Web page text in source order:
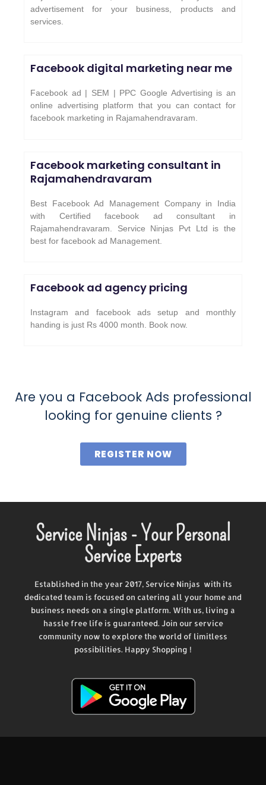
advertisement for your business, products and
services.
Facebook digital marketing near me
Facebook ad | SEM | PPC Google Advertising is an
online advertising platform that you can contact for
facebook marketing in Rajamahendravaram.
Facebook marketing consultant in
Rajamahendravaram
Best Facebook Ad Management Company in India
with Certified facebook ad consultant in
Rajamahendravaram. Service Ninjas Pvt Ltd is the
best for facebook ad Management.
Facebook ad agency pricing
Instagram and facebook ads setup and monthly
handing is just Rs 4000 month. Book now.
Are you a Facebook Ads professional
looking for genuine clients ?
REGISTER NOW
Service Ninjas - Your Personal
Service Experts
Established in the year 2017, Service Ninjas with its
dedicated team is focused on catering all your home and
business needs on a single platform. With us, living a
hassle free life is guaranteed. Join our service
community now to explore the world of limitless
possibilities. Happy Shopping !